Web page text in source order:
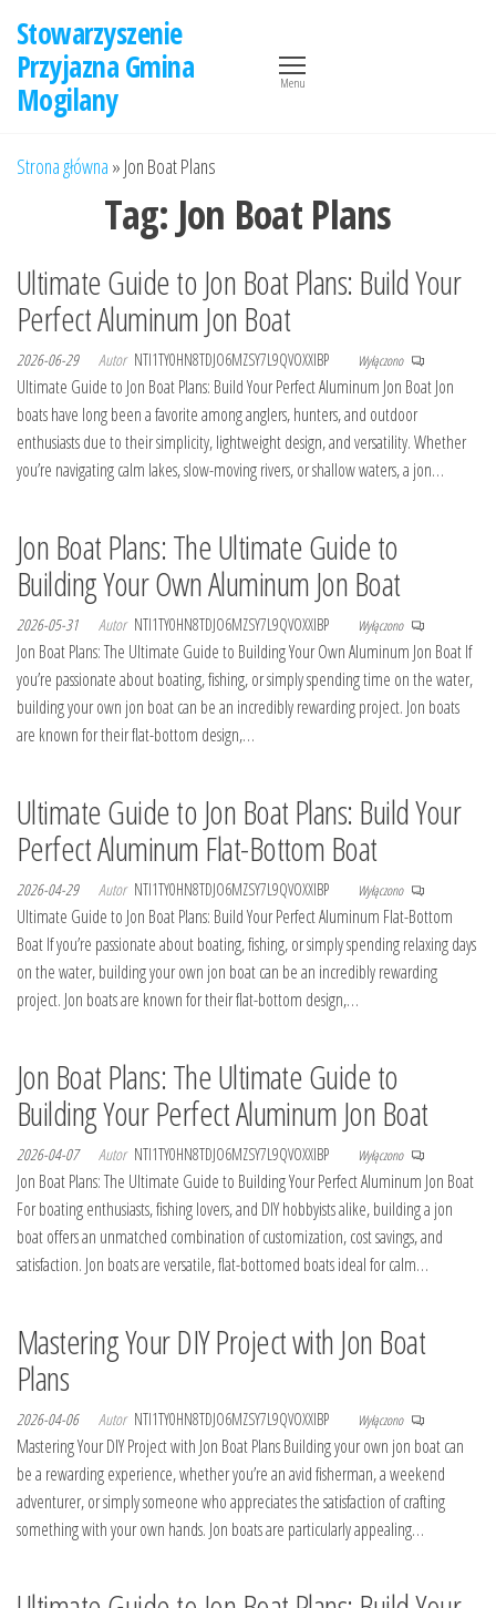
treści
Stowarzyszenie
Przyjazna Gmina
Mogilany
Menu
Strona główna » Jon Boat Plans
Tag: Jon Boat Plans
Ultimate Guide to Jon Boat Plans: Build Your
Perfect Aluminum Jon Boat
2026-06-29 Autor NTI1TY0HN8TDJO6MZSY7L9QVOXXIBP Wyłączono
Ultimate Guide to Jon Boat Plans: Build Your Perfect Aluminum Jon Boat Jon
boats have long been a favorite among anglers, hunters, and outdoor
enthusiasts due to their simplicity, lightweight design, and versatility. Whether
you’re navigating calm lakes, slow-moving rivers, or shallow waters, a jon…
Jon Boat Plans: The Ultimate Guide to
Building Your Own Aluminum Jon Boat
2026-05-31 Autor NTI1TY0HN8TDJO6MZSY7L9QVOXXIBP Wyłączono
Jon Boat Plans: The Ultimate Guide to Building Your Own Aluminum Jon Boat If
you’re passionate about boating, fishing, or simply spending time on the water,
building your own jon boat can be an incredibly rewarding project. Jon boats
are known for their flat-bottom design,…
Ultimate Guide to Jon Boat Plans: Build Your
Perfect Aluminum Flat-Bottom Boat
2026-04-29 Autor NTI1TY0HN8TDJO6MZSY7L9QVOXXIBP Wyłączono
Ultimate Guide to Jon Boat Plans: Build Your Perfect Aluminum Flat-Bottom
Boat If you’re passionate about boating, fishing, or simply spending relaxing days
on the water, building your own jon boat can be an incredibly rewarding
project. Jon boats are known for their flat-bottom design,…
Jon Boat Plans: The Ultimate Guide to
Building Your Perfect Aluminum Jon Boat
2026-04-07 Autor NTI1TY0HN8TDJO6MZSY7L9QVOXXIBP Wyłączono
Jon Boat Plans: The Ultimate Guide to Building Your Perfect Aluminum Jon Boat
For boating enthusiasts, fishing lovers, and DIY hobbyists alike, building a jon
boat offers an unmatched combination of customization, cost savings, and
satisfaction. Jon boats are versatile, flat-bottomed boats ideal for calm…
Mastering Your DIY Project with Jon Boat
Plans
2026-04-06 Autor NTI1TY0HN8TDJO6MZSY7L9QVOXXIBP Wyłączono
Mastering Your DIY Project with Jon Boat Plans Building your own jon boat can
be a rewarding experience, whether you’re an avid fisherman, a weekend
adventurer, or simply someone who appreciates the satisfaction of crafting
something with your own hands. Jon boats are particularly appealing…